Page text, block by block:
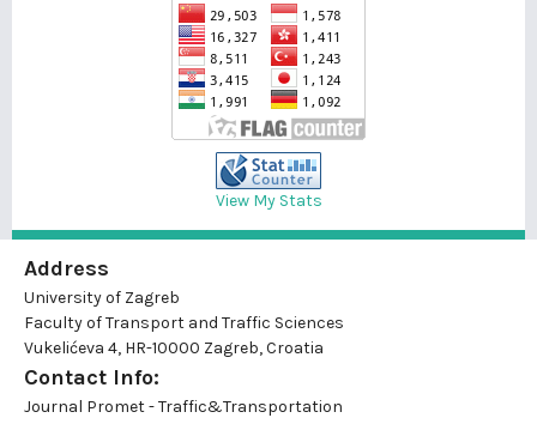
View My Stats
Address
University of Zagreb
Faculty of Transport and Traffic Sciences
Vukelićeva 4, HR-10000 Zagreb, Croatia
Contact Info:
Journal Promet - Traffic&Transportation